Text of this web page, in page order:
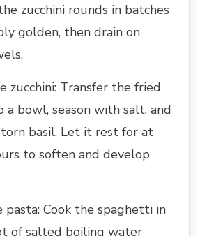
zucchini rounds in batches
golden, then drain on
zucchini: Transfer the fried
a bowl, season with salt, and
basil. Let it rest for at
to soften and develop
pasta: Cook the spaghetti in
of salted boiling water